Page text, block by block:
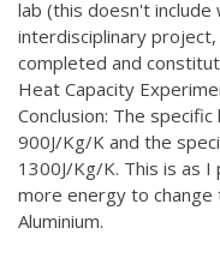
lab (this doesn't
interdisciplinary
completed and
Heat Capacity
Conclusion: The
900J/Kg/K and the
1300J/Kg/K. This is as
more energy to
Aluminium.